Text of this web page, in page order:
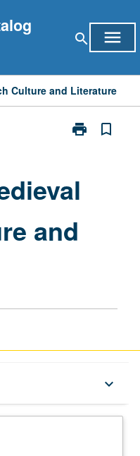
search menu
Culture and Literature
print
Print
French
and
Literature
bookmark_border
and
keyboard_arrow_down